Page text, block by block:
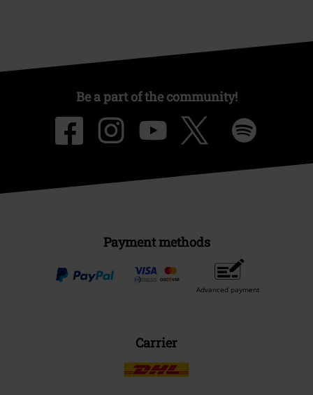
Be a part of the community!
Payment methods
Advanced payment
Carrier